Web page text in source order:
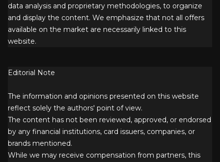
data analysis and proprietary methodologies, to organize
and display the content. We emphasize that not all offers
available on the market are necessarily linked to this
website.
Editorial Note
The information and opinions presented on this website
reflect solely the authors' point of view.
The content has not been reviewed, approved, or endorsed
by any financial institutions, card issuers, companies, or
brands mentioned.
While we may receive compensation from partners, this